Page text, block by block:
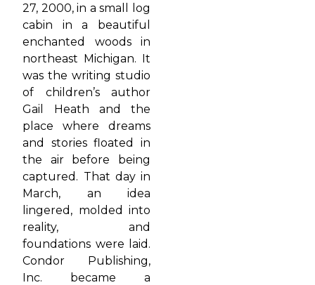
27, 2000, in a small log
cabin in a beautiful
enchanted woods in
northeast Michigan. It
was the writing studio
of children’s author
Gail Heath and the
place where dreams
and stories floated in
the air before being
captured. That day in
March, an idea
lingered, molded into
reality, and
foundations were laid.
Condor Publishing,
Inc. became a